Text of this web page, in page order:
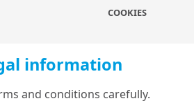
The reform increased
saving plan on a post-tax
tax option became available. We
contributions to “medium term”
COOKIES
information
and conditions carefully.